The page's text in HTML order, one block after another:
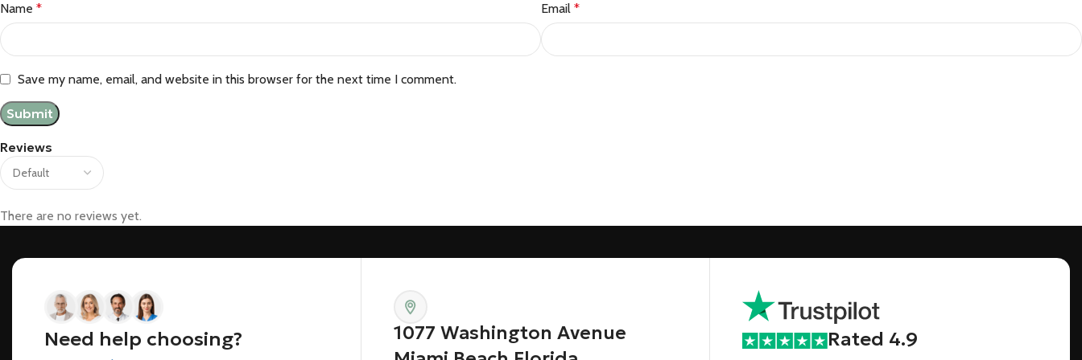
Reviews
There are no reviews yet.
Name * Email *
Save my name, email, and website in this browser for the next time I comment.
Need help choosing?
1077 Washington Avenue
Rated 4.9